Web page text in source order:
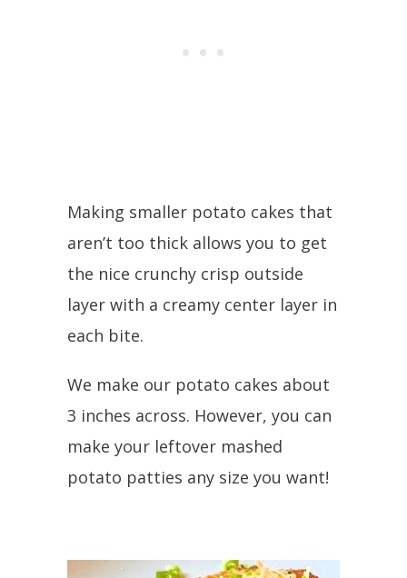
Making smaller potato cakes that
aren’t too thick allows you to get
the nice crunchy crisp outside
layer with a creamy center layer in
each bite.
We make our potato cakes about
3 inches across. However, you can
make your leftover mashed
potato patties any size you want!